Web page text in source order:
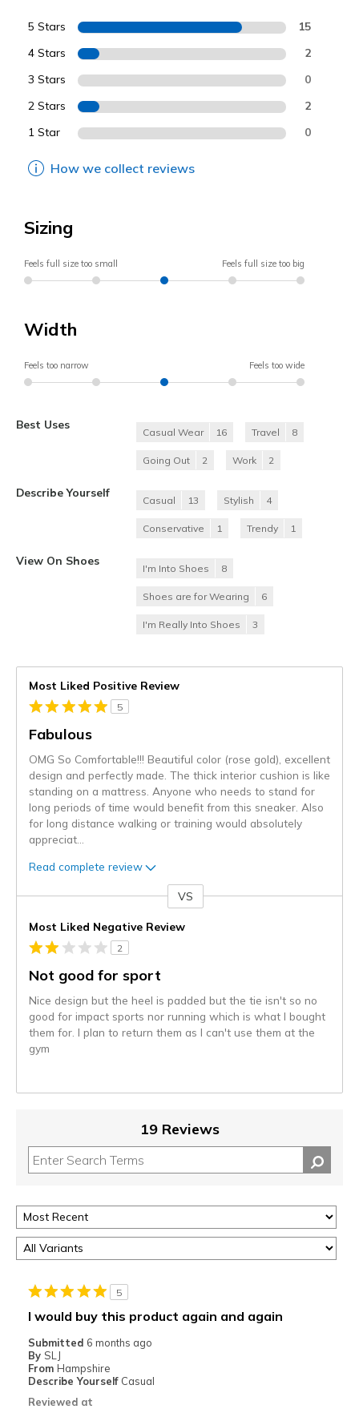
5 Stars 15
4 Stars 2
3 Stars 0
2 Stars 2
1 Star 0
How we collect reviews
Sizing
Feels full size too small Feels full size too big
Width
Feels too narrow Feels too wide
Best Uses
Casual Wear 16 Travel 8
Going Out 2 Work 2
Describe Yourself
Casual 13 Stylish 4
Conservative 1 Trendy 1
View On Shoes
I'm Into Shoes 8
Shoes are for Wearing 6
I'm Really Into Shoes 3
Most Liked Positive Review
5
Fabulous
OMG So Comfortable!!! Beautiful color (rose gold), excellent
design and perfectly made. The thick interior cushion is like
standing on a mattress. Anyone who needs to stand for
long periods of time would benefit from this sneaker. Also
for long distance walking or training would absolutely
appreciat
Read complete review
VS
Most Liked Negative Review
2
Not good for sport
Nice design but the heel is padded but the tie isn't so no
good for impact sports nor running which is what I bought
them for. I plan to return them as I can't use them at the
gym
19 Reviews
5
I would buy this product again and again
Submitted 6 months ago
By SLJ
From Hampshire
Describe Yourself Casual
Reviewed at